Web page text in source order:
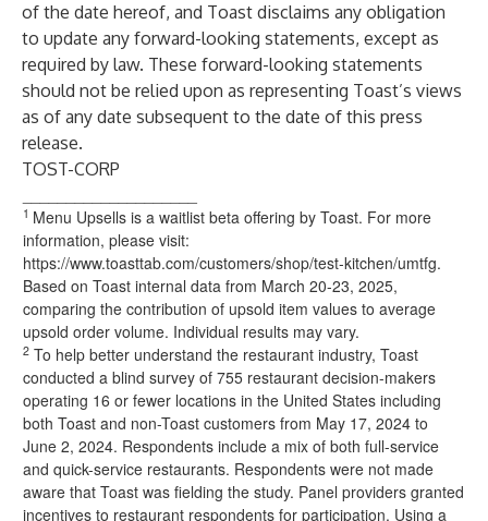
of the date hereof, and Toast disclaims any obligation
to update any forward-looking statements, except as
required by law. These forward-looking statements
should not be relied upon as representing Toast’s views
as of any date subsequent to the date of this press
release.
TOST-CORP
1 Menu Upsells is a waitlist beta offering by Toast. For more
information, please visit:
https://www.toasttab.com/customers/shop/test-kitchen/umtfg.
Based on Toast internal data from March 20-23, 2025,
comparing the contribution of upsold item values to average
upsold order volume. Individual results may vary.
2 To help better understand the restaurant industry, Toast
conducted a blind survey of 755 restaurant decision-makers
operating 16 or fewer locations in the United States including
both Toast and non-Toast customers from May 17, 2024 to
June 2, 2024. Respondents include a mix of both full-service
and quick-service restaurants. Respondents were not made
aware that Toast was fielding the study. Panel providers granted
incentives to restaurant respondents for participation. Using a